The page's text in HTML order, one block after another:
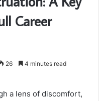
Career
26 4 minutes read
a lens of discomfort,